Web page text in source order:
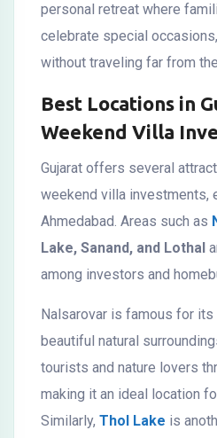
personal retreat where
celebrate special
without traveling far from
Best Locations in
Weekend Villa
Gujarat offers several
weekend villa investments,
Ahmedabad. Areas such as
Lake, Sanand, and Lothal
among investors and
Nalsarovar is famous for its
beautiful natural
tourists and nature lovers
making it an ideal location
Similarly, Thol Lake is